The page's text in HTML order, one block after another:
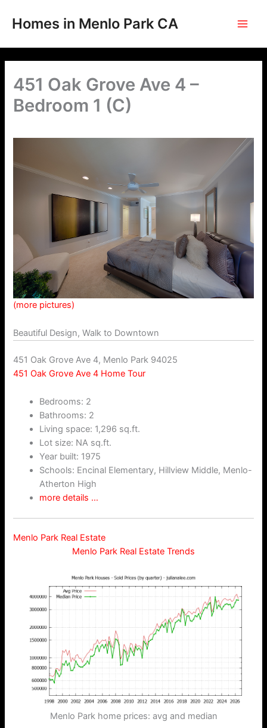
Homes in Menlo Park CA
451 Oak Grove Ave 4 –
Bedroom 1 (C)
(more pictures)
Beautiful Design, Walk to Downtown
451 Oak Grove Ave 4, Menlo Park 94025
451 Oak Grove Ave 4 Home Tour
Bedrooms: 2
Bathrooms: 2
Living space: 1,296 sq.ft.
Lot size: NA sq.ft.
Year built: 1975
Schools: Encinal Elementary, Hillview Middle, Menlo-
Atherton High
more details …
Menlo Park Real Estate
Menlo Park Real Estate Trends
Menlo Park home prices: avg and median